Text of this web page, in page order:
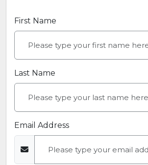
First Name
Last Name
Email Address